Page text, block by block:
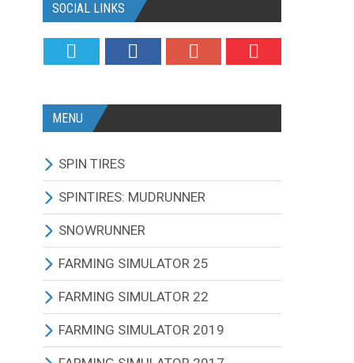
SOCIAL LINKS
MENU
SPIN TIRES
ALL MODIFICATIONS
TRUCKS
CARS
TRACTORS
BUS
OTHERS VEHICLES
SPINTIRES: MUDRUNNER
ALL MODIFICATIONS
TRUCKS
CARS
TRACTORS
BUS
SNOWRUNNER
ALL MODIFICATIONS
TRUCKS
CARS
FARMING SIMULATOR 25
ALL MODIFICATIONS
TRACTORS
FARMING SIMULATOR 22
ALL MODIFICATIONS
FARMING SIMULATOR 2019